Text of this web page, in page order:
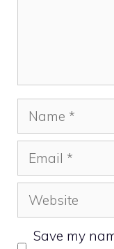
Name
Email
Website
Save my